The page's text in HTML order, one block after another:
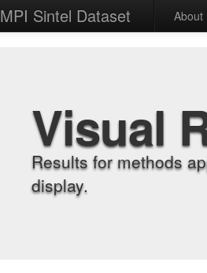
MPI Sintel Dataset About
Visual
Results for methods
display.